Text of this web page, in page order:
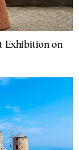
Exhibition on